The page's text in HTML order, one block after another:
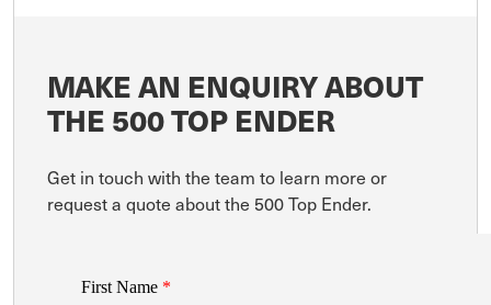
MAKE AN ENQUIRY ABOUT
THE 500 TOP ENDER
Get in touch with the team to learn more or
request a quote about the 500 Top Ender.